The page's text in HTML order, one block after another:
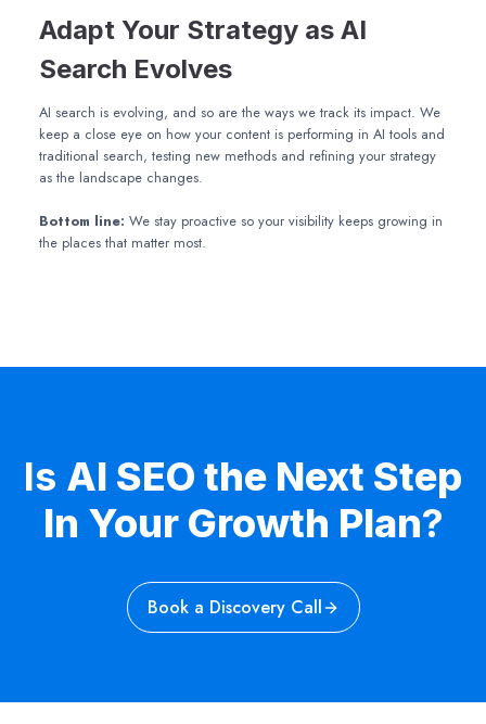
Adapt Your Strategy as AI
Search Evolves
AI search is evolving, and so are the ways we track its impact. We
keep a close eye on how your content is performing in AI tools and
traditional search, testing new methods and refining your strategy
as the landscape changes.
Bottom line: We stay proactive so your visibility keeps growing in
the places that matter most.
Is AI SEO the Next Step
In Your Growth Plan?
Book a Discovery Call